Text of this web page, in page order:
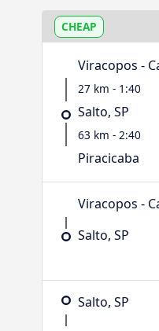
CHEAP
Viracopos -
27 km - 1:40
Salto, SP
63 km - 2:40
Piracicaba
Viracopos -
Salto, SP
Salto, SP